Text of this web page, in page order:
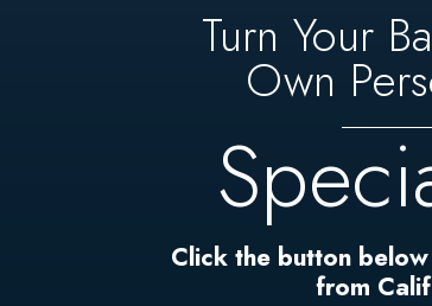
Turn Your
Own
Click the button
from